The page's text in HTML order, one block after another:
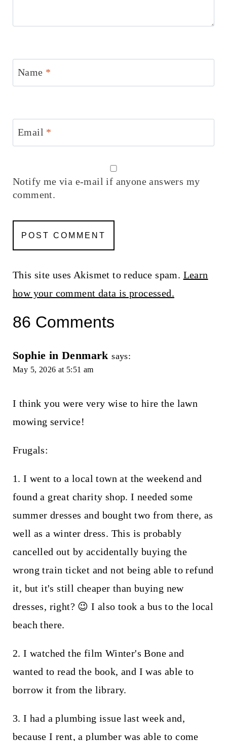
Name *
Email *
Notify me via e-mail if anyone answers my
comment.
This site uses Akismet to reduce spam. Learn
how your comment data is processed.
86 Comments
Sophie in Denmark says:
May 5, 2026 at 5:51 am
I think you were very wise to hire the lawn
mowing service!
Frugals:
1. I went to a local town at the weekend and
found a great charity shop. I needed some
summer dresses and bought two from there, as
well as a winter dress. This is probably
cancelled out by accidentally buying the
wrong train ticket and not being able to refund
it, but it's still cheaper than buying new
dresses, right? 😉 I also took a bus to the local
beach there.
2. I watched the film Winter's Bone and
wanted to read the book, and I was able to
borrow it from the library.
3. I had a plumbing issue last week and,
because I rent, a plumber was able to come